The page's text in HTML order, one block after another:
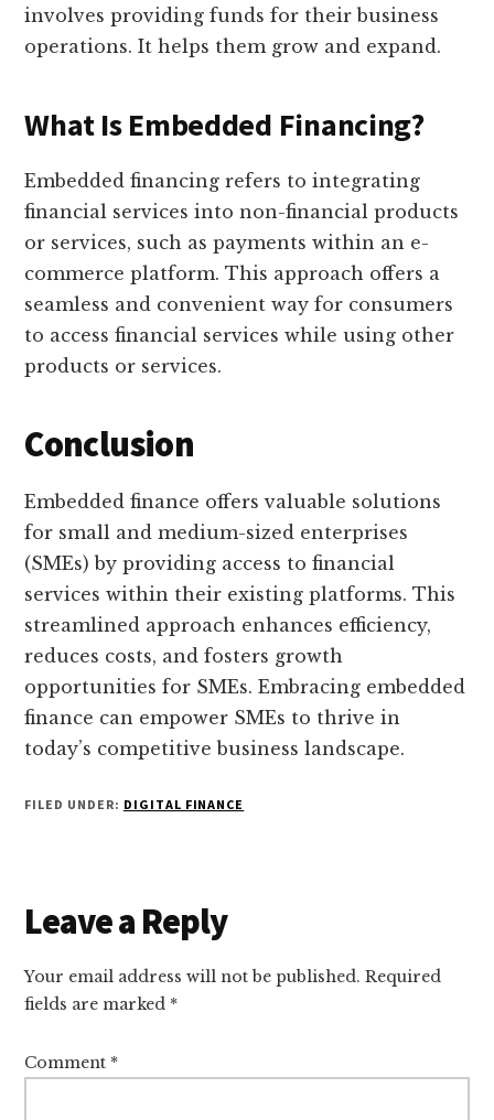
involves providing funds for their business
operations. It helps them grow and expand.
What Is Embedded Financing?
Embedded financing refers to integrating
financial services into non-financial products
or services, such as payments within an e-
commerce platform. This approach offers a
seamless and convenient way for consumers
to access financial services while using other
products or services.
Conclusion
Embedded finance offers valuable solutions
for small and medium-sized enterprises
(SMEs) by providing access to financial
services within their existing platforms. This
streamlined approach enhances efficiency,
reduces costs, and fosters growth
opportunities for SMEs. Embracing embedded
finance can empower SMEs to thrive in
today’s competitive business landscape.
FILED UNDER: DIGITAL FINANCE
Reader
Interactions
Leave a Reply
Your email address will not be published. Required
fields are marked *
Comment *